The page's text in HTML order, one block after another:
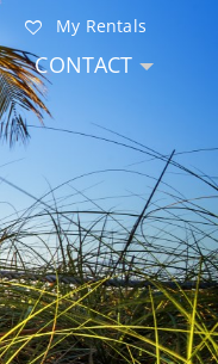
My Rentals
CONTACT